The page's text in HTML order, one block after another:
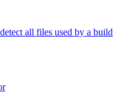
all files used by a build